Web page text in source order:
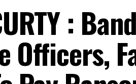
:
Officers,